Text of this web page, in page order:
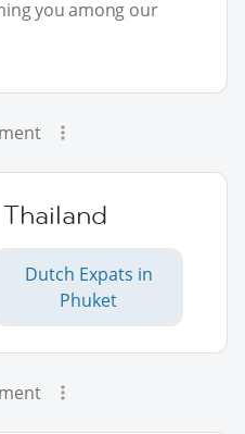
you among our
Dutch Expats in
Phuket